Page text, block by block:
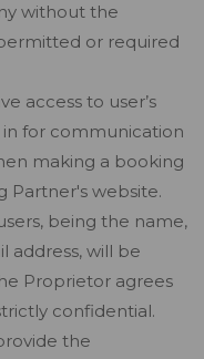
without the
or required
access to user’s
for communication
making a booking
Partner's website.
being the name,
address, will be
Proprietor agrees
confidential.
the